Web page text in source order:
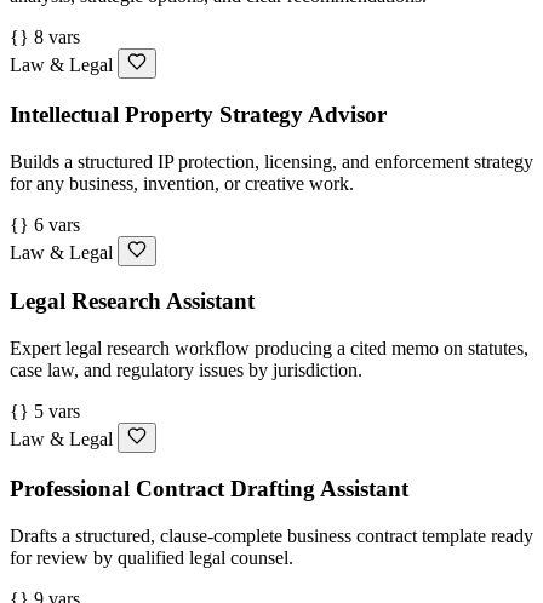
{} 8 vars
Law & Legal
Intellectual Property Strategy Advisor
Builds a structured IP protection, licensing, and enforcement strategy
for any business, invention, or creative work.
{} 6 vars
Law & Legal
Legal Research Assistant
Expert legal research workflow producing a cited memo on statutes,
case law, and regulatory issues by jurisdiction.
{} 5 vars
Law & Legal
Professional Contract Drafting Assistant
Drafts a structured, clause-complete business contract template ready
for review by qualified legal counsel.
{} 9 vars